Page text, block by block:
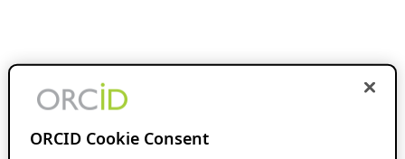
ORCID Cookie Consent